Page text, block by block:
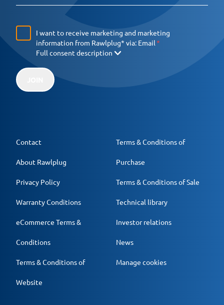
I want to receive marketing and marketing
information from Rawlplug* via: Email
Full consent description
Contact
About Rawlplug
Privacy Policy
Warranty Conditions
eCommerce Terms &
Conditions
Terms & Conditions of
Website
Terms & Conditions of
Purchase
Terms & Conditions of Sale
Technical library
Investor relations
News
Manage cookies